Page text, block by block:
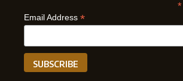
*
Email Address *